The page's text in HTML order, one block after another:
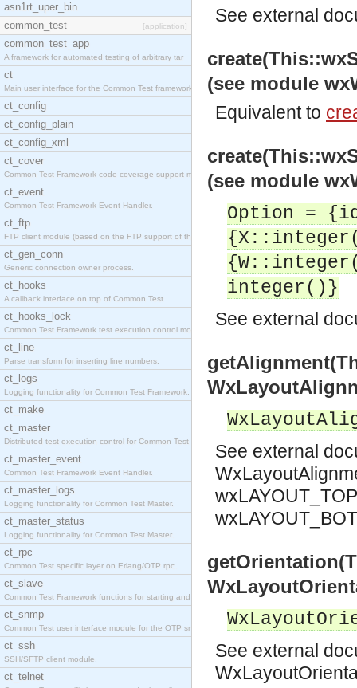
asn1rt_uper_bin
common_test
[application]
common_test_app
A framework for automated testing of arbitrary tar
ct
Main user interface for the Common Test framework.
ct_config
ct_config_plain
ct_config_xml
ct_cover
Common Test Framework code coverage support module
ct_event
Common Test Framework Event Handler.
ct_ftp
FTP client module (based on the FTP support of the
ct_gen_conn
Generic connection owner process.
ct_hooks
A callback interface on top of Common Test
ct_hooks_lock
Common Test Framework test execution control modul
ct_line
Parse transform for inserting line numbers.
ct_logs
Logging functionality for Common Test Framework.
ct_make
ct_master
Distributed test execution control for Common Test
ct_master_event
Common Test Framework Event Handler.
ct_master_logs
Logging functionality for Common Test Master.
ct_master_status
Logging functionality for Common Test Master.
ct_rpc
Common Test specific layer on Erlang/OTP rpc.
ct_slave
Common Test Framework functions for starting and s
ct_snmp
Common Test user interface module for the OTP snmp
ct_ssh
SSH/SFTP client module.
ct_telnet
See external
(see module
Equivalent to
(see module
Option =
integer()}
See external
See external
See external